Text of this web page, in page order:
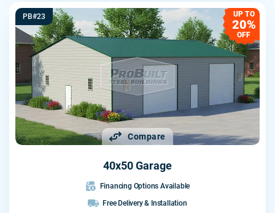
Compare
PB#23 UP TO
20%
OFF
40x50 Garage
Financing Options Available
Free Delivery & Installation